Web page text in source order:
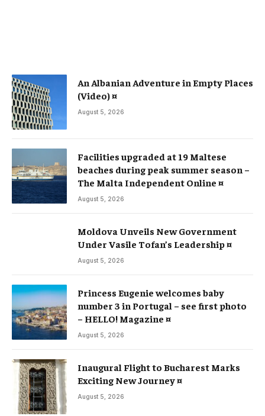
An Albanian Adventure in Empty Places
(Video) ¤
August 5, 2026
Facilities upgraded at 19 Maltese
beaches during peak summer season –
The Malta Independent Online ¤
August 5, 2026
Moldova Unveils New Government
Under Vasile Tofan’s Leadership ¤
August 5, 2026
Princess Eugenie welcomes baby
number 3 in Portugal – see first photo
– HELLO! Magazine ¤
August 5, 2026
Inaugural Flight to Bucharest Marks
Exciting New Journey ¤
August 5, 2026